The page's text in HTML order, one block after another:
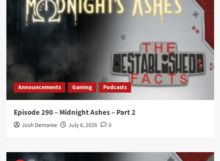
Announcements Gaming Podcasts
Episode 290 – Midnight Ashes – Part 2
Josh Demaree July 8, 2026 0